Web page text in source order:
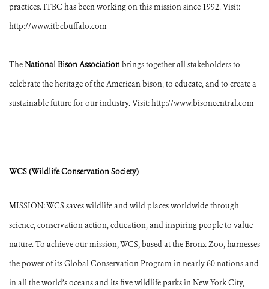
practices. ITBC has been working on this mission since 1992. Visit:
http://www.itbcbuffalo.com
TheNational Bison Associationbrings together all stakeholders to
celebrate the heritage of the American bison, to educate, and to create a
sustainable future for our industry. Visit: http://www.bisoncentral.com
WCS (Wildlife Conservation Society)
MISSION: WCS saves wildlife and wild places worldwide through
science, conservation action, education, and inspiring people to value
nature. To achieve our mission, WCS, based at the Bronx Zoo, harnesses
the power of its Global Conservation Program in nearly 60 nations and
in all the world’s oceans and its five wildlife parks in New York City,